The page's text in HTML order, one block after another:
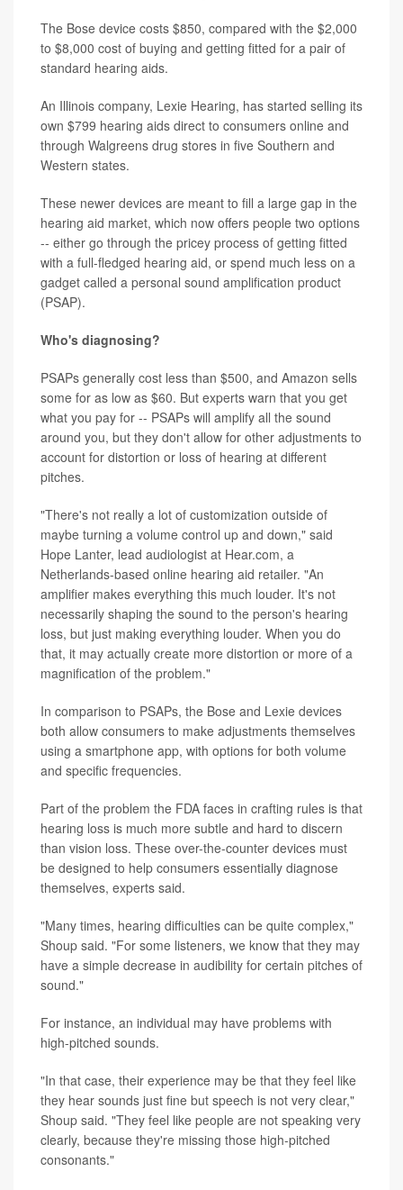
The Bose device costs $850, compared with the $2,000
to $8,000 cost of buying and getting fitted for a pair of
standard hearing aids.
An Illinois company, Lexie Hearing, has started selling its
own $799 hearing aids direct to consumers online and
through Walgreens drug stores in five Southern and
Western states.
These newer devices are meant to fill a large gap in the
hearing aid market, which now offers people two options
-- either go through the pricey process of getting fitted
with a full-fledged hearing aid, or spend much less on a
gadget called a personal sound amplification product
(PSAP).
Who's diagnosing?
PSAPs generally cost less than $500, and Amazon sells
some for as low as $60. But experts warn that you get
what you pay for -- PSAPs will amplify all the sound
around you, but they don't allow for other adjustments to
account for distortion or loss of hearing at different
pitches.
"There's not really a lot of customization outside of
maybe turning a volume control up and down," said
Hope Lanter, lead audiologist at Hear.com, a
Netherlands-based online hearing aid retailer. "An
amplifier makes everything this much louder. It's not
necessarily shaping the sound to the person's hearing
loss, but just making everything louder. When you do
that, it may actually create more distortion or more of a
magnification of the problem."
In comparison to PSAPs, the Bose and Lexie devices
both allow consumers to make adjustments themselves
using a smartphone app, with options for both volume
and specific frequencies.
Part of the problem the FDA faces in crafting rules is that
hearing loss is much more subtle and hard to discern
than vision loss. These over-the-counter devices must
be designed to help consumers essentially diagnose
themselves, experts said.
"Many times, hearing difficulties can be quite complex,"
Shoup said. "For some listeners, we know that they may
have a simple decrease in audibility for certain pitches of
sound."
For instance, an individual may have problems with
high-pitched sounds.
"In that case, their experience may be that they feel like
they hear sounds just fine but speech is not very clear,"
Shoup said. "They feel like people are not speaking very
clearly, because they're missing those high-pitched
consonants."